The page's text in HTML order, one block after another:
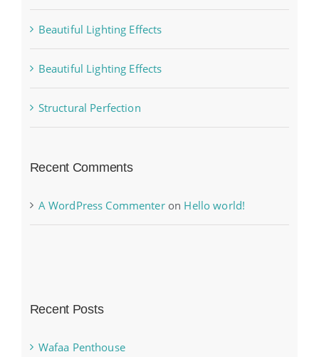
Beautiful Lighting Effects
Beautiful Lighting Effects
Structural Perfection
Recent Comments
A WordPress Commenteron Hello world!
Recent Posts
Wafaa Penthouse